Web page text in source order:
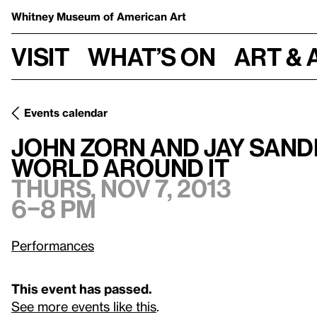
Whitney Museum of American Art
Visit What’s on Art &
Events calendar
John Zorn and Jay Sanders On Theatre Of Musical Optics
John Zorn and Jay
World Around It
Thurs, Nov 7, 2013
6–8 pm
Performances
This event has passed.
See more events like this